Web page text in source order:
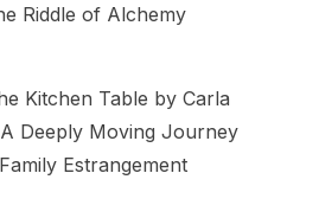
Riddle of Alchemy
Kitchen Table by Carla
Deeply Moving Journey
Estrangement